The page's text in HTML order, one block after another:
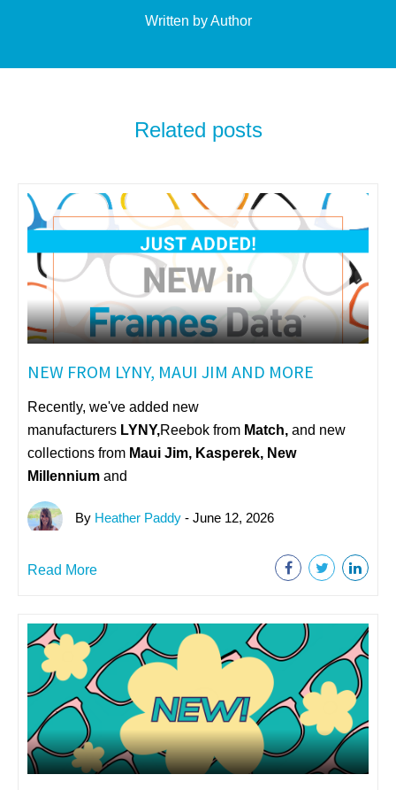
Written by Author
Related posts
NEW FROM LYNY, MAUI JIM AND MORE
Recently, we've added new
manufacturers LYNY,Reebok from Match, and new
collections from Maui Jim, Kasperek, New
Millennium and
By Heather Paddy - June 12, 2026
Read More